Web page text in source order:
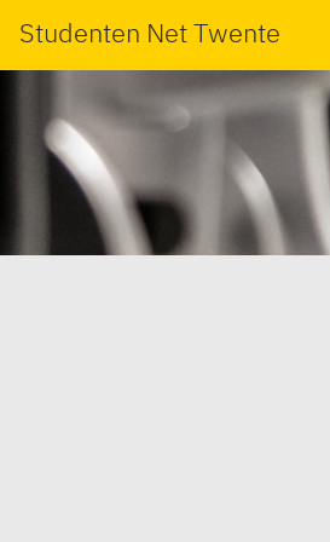
Studenten Net Twente